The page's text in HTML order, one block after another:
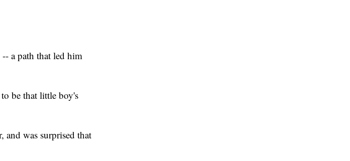
a path that led him
be that little boy's
and was surprised that